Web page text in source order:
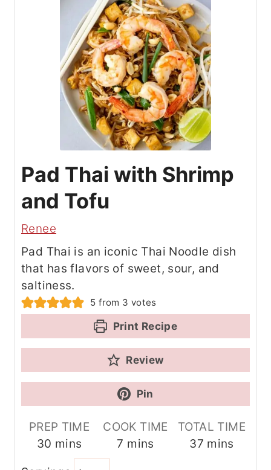
Pad Thai with Shrimp
and Tofu
Renee
Pad Thai is an iconic Thai Noodle dish
that has flavors of sweet, sour, and
saltiness.
5 from 3 votes
Print Recipe
Review
Pin
PREP TIME
30 m
mins
COOK TIME
7 m
mins
TOTAL TIME
37mmins